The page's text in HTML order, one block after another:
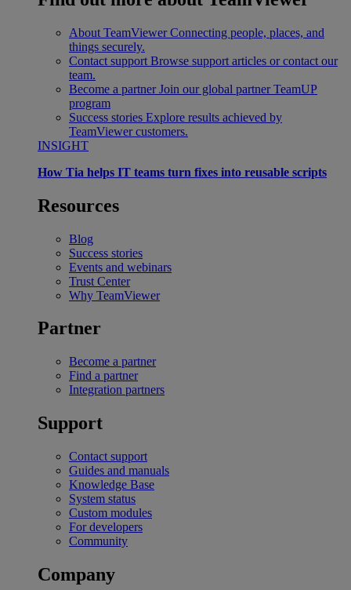
About TeamViewer Connecting people, places, and
things securely.
Contact support Browse support articles or contact our
team.
Become a partner Join our global partner TeamUP
program
Success stories Explore results achieved by
TeamViewer customers.
INSIGHT
How Tia helps IT teams turn fixes into reusable scripts
Resources
Blog
Success stories
Events and webinars
Trust Center
Why TeamViewer
Partner
Become a partner
Find a partner
Integration partners
Support
Contact support
Guides and manuals
Knowledge Base
System status
Custom modules
For developers
Community
Company